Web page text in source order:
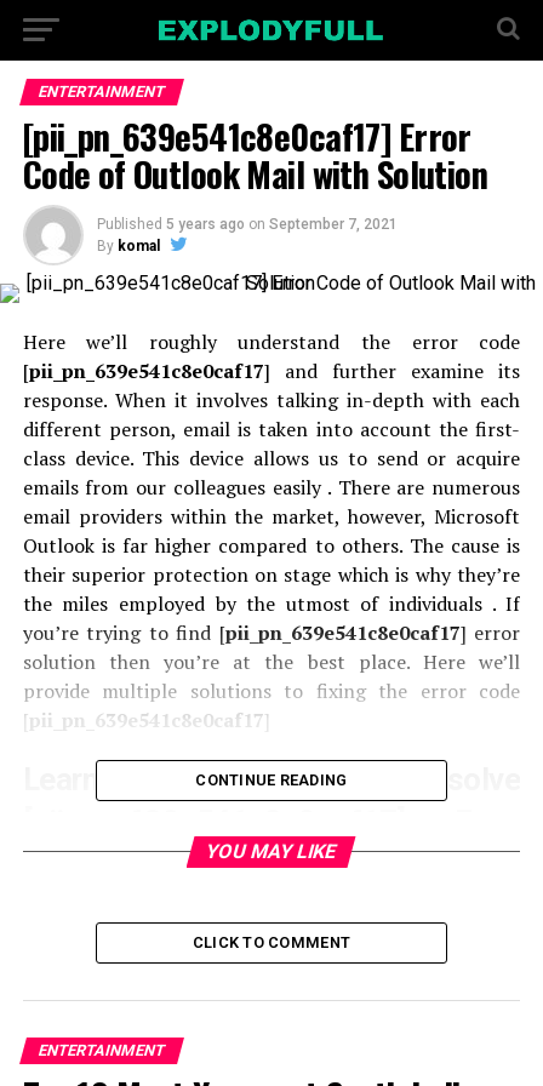
ENTERTAINMENT
[pii_pn_639e541c8e0caf17] Error
Code of Outlook Mail with Solution
Published 5 years ago on September 7, 2021
By komal
Here we’ll roughly understand the error code
[pii_pn_639e541c8e0caf17] and further examine its
response. When it involves talking in-depth with each
different person, email is taken into account the first-
class device. This device allows us to send or acquire
emails from our colleagues easily . There are numerous
email providers within the market, however, Microsoft
Outlook is far higher compared to others. The cause is
their superior protection on stage which is why they’re
the miles employed by the utmost of individuals . If
you’re trying to find [pii_pn_639e541c8e0caf17] error
solution then you’re at the best place. Here we’ll
provide multiple solutions to fixing the error code
[pii_pn_639e541c8e0caf17]
Learn How to solve
Code
pii_pn_639e541c8e0caf17] error code of the outlook
mail. to assist you fix this error code we’ve listed many
suggestions as follows:
1. Clearing all the Browser’s Cache and Cookies
CONTINUE READING
YOU MAY LIKE
CLICK TO COMMENT
ENTERTAINMENT